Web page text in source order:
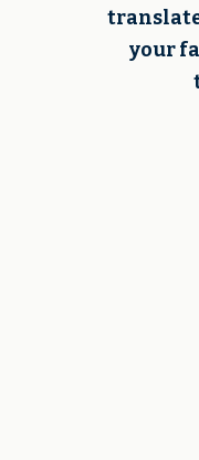
your